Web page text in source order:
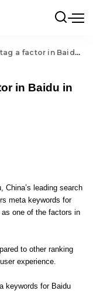
in Baidu in China?
in Baidu in
China’s leading search
meta keywords for
one of the factors in
to other ranking
experience.
keywords for Baidu